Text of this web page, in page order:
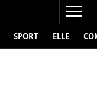
SPORT ELLE